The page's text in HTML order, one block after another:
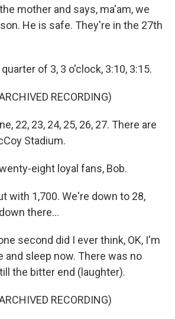
mother and says, ma'am, we
He is safe. They're in the 27th
quarter of 3, 3 o'clock, 3:10, 3:15.
RECORDING)
22, 23, 24, 25, 26, 27. There are
Stadium.
eight loyal fans, Bob.
with 1,700. We're down to 28,
there...
second did I ever think, OK, I'm
and sleep now. There was no
the bitter end (laughter).
RECORDING)